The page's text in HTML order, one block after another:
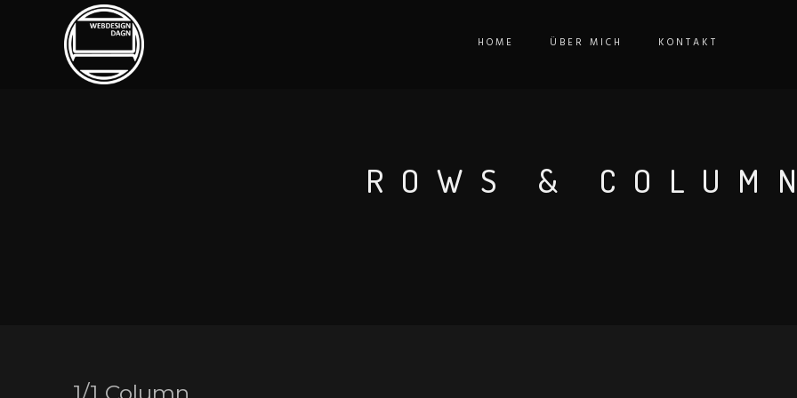
HOME ÜBER MICH KONTAKT
ROWS &
1/1 Column